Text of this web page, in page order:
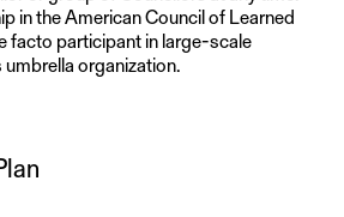
in the American Council of Learned
facto participant in large-scale
organization.